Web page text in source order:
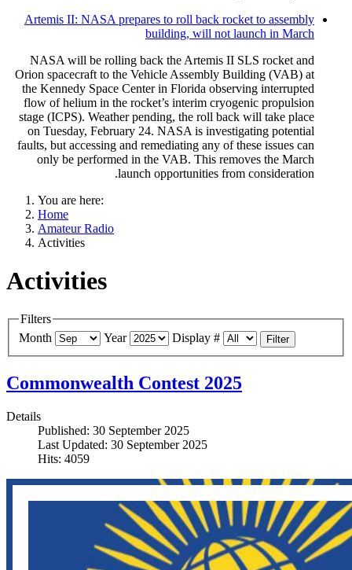
Artemis II: NASA prepares to roll back rocket to assembly
building, will not launch in March
NASA will be rolling back the Artemis II SLS rocket and
Orion spacecraft to the Vehicle Assembly Building (VAB) at
the Kennedy Space Center in Florida observing interrupted
flow of helium in the rocket’s interim cryogenic propulsion
stage (ICPS). Weather pending, the roll back will take place
on Tuesday, February 24. NASA is investigating potential
faults, but accessing and remediating any of these issues can
only be performed in the VAB. This removes the March
launch opportunities from consideration.
You are here:
Home
Amateur Radio
Activities
Activities
Filters
Month
Year Display # Filter
Commonwealth Contest 2025
Details
Published: 30 September 2025
Last Updated: 30 September 2025
Hits: 4059